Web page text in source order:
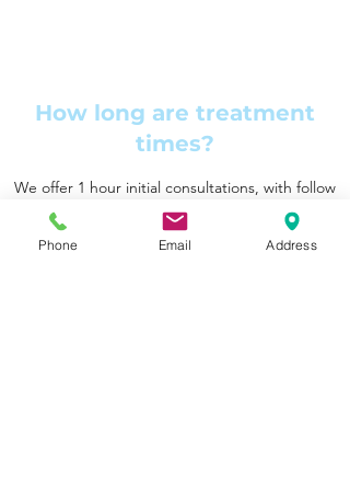
How long are treatment
times?
We offer 1 hour initial consultations, with follow
up appointments for 1 hour, 45 minutes or 30
minutes. Discuss with your physiotherapist
Phone Email Address